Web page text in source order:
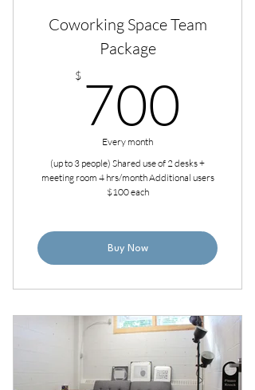
Coworking Space Team
Package
$ 700
Every month
(up to 3 people) Shared use of 2 desks +
meeting room 4 hrs/month Additional users
$100 each
Buy Now